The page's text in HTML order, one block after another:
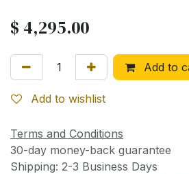
$ 4,295.00
Add to
Add to wishlist
Terms and Conditions
30-day money-back guarantee
Shipping: 2-3 Business Days